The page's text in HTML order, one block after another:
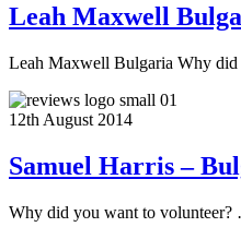
Leah Maxwell
Leah Maxwell Bulgaria Why
12th August 2014
Samuel Harris –
Why did you want to